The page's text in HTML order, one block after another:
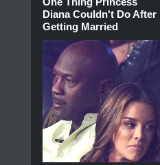
Diana Couldn't Do After
Getting Married